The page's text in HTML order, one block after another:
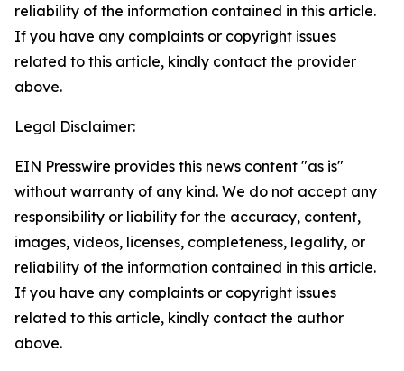
reliability of the information contained in this article.
If you have any complaints or copyright issues
related to this article, kindly contact the provider
above.
Legal Disclaimer:
EIN Presswire provides this news content "as is"
without warranty of any kind. We do not accept any
responsibility or liability for the accuracy, content,
images, videos, licenses, completeness, legality, or
reliability of the information contained in this article.
If you have any complaints or copyright issues
related to this article, kindly contact the author
above.